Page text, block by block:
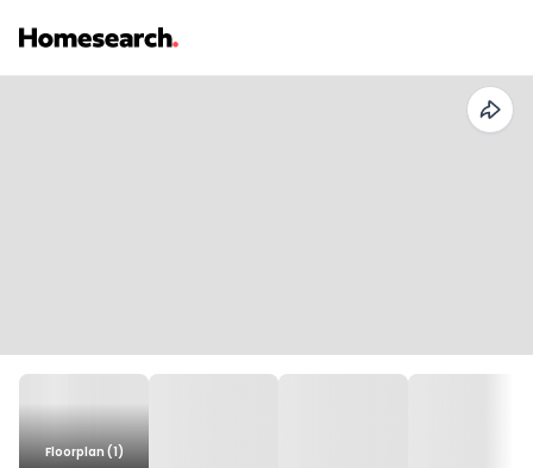
Floorplan (1)